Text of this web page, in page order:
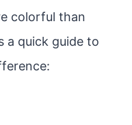
colorful than
a quick guide to